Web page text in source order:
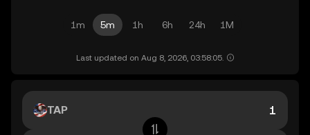
1m 5m 1h 6h 24h 1M
Last updated on Aug 8, 2026, 03:58:05.
TAP